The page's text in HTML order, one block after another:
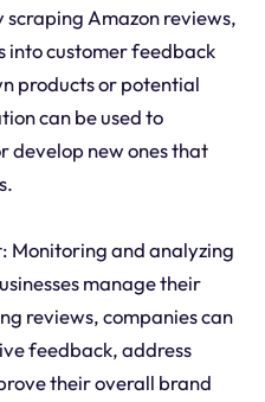
Amazon reviews,
into customer feedback
products or potential
can be used to
develop new ones that
Monitoring and analyzing
manage their
reviews, companies can
feedback, address
their overall brand